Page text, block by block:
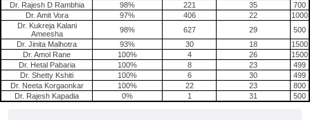
Dr. Rajesh D Rambhia
98% 221 35
700
Dr. Amit Vora
97% 406 22
1000
Dr. Kukreja Kalani
Ameesha
98% 627 29
500
Dr. Jinita Malhotra
93% 30 18
1500
Dr. Amol Rane
100% 4 26
1500
Dr. Hetal Pabaria
100% 8 23
499
Dr. Shetty Kshiti
100% 6 30
499
Dr. Neeta Korgaonkar
100% 22 23
800
Dr. Rajesh Kapadia
0% 1 31 500